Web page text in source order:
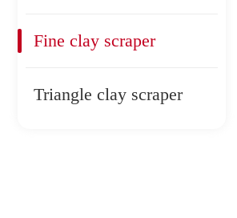
Fine clay scraper
Triangle clay scraper